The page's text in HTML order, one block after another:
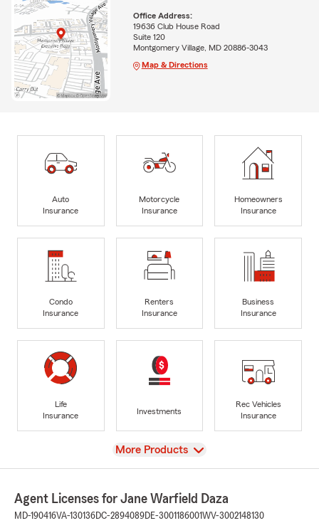
Office Address:
19636 Club House Road
Suite 120
Montgomery Village, MD 20886-3043
Map & Directions
Auto
Insurance
Motorcycle
Insurance
Homeowners
Insurance
Condo
Insurance
Renters
Insurance
Business
Insurance
Life
Insurance
Investments
Rec Vehicles
Insurance
View
More Products
Agent Licenses for Jane Warfield Daza
MD-190416VA-130136DC-2894089DE-3001186001WV-3002148130